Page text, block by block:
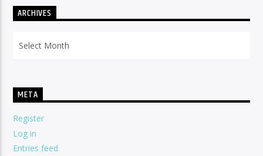
ARCHIVES
META
Register
Log in
Entries feed